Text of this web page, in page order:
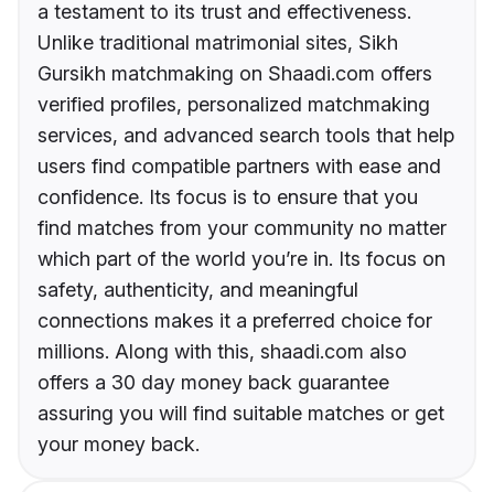
a testament to its trust and effectiveness.
Unlike traditional matrimonial sites, Sikh
Gursikh matchmaking on Shaadi.com offers
verified profiles, personalized matchmaking
services, and advanced search tools that help
users find compatible partners with ease and
confidence. Its focus is to ensure that you
find matches from your community no matter
which part of the world you’re in. Its focus on
safety, authenticity, and meaningful
connections makes it a preferred choice for
millions. Along with this, shaadi.com also
offers a 30 day money back guarantee
assuring you will find suitable matches or get
your money back.